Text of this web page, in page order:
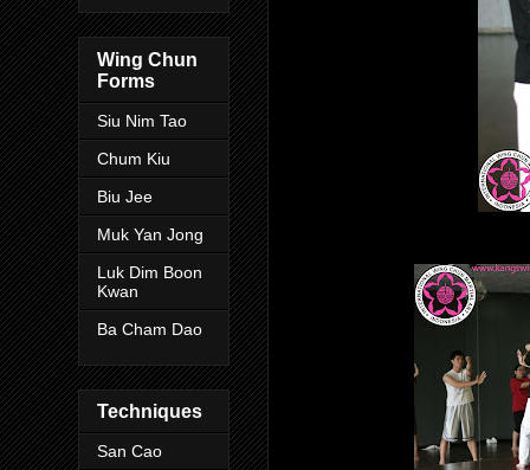
Wing Chun
Forms
Siu Nim Tao
Chum Kiu
Biu Jee
Muk Yan Jong
Luk Dim Boon
Kwan
Ba Cham Dao
Techniques
San Cao